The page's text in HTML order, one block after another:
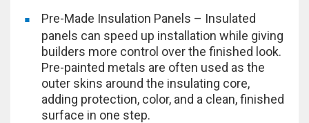
Pre-Made Insulation Panels – Insulated
panels can speed up installation while giving
builders more control over the finished look.
Pre-painted metals are often used as the
outer skins around the insulating core,
adding protection, color, and a clean, finished
surface in one step.